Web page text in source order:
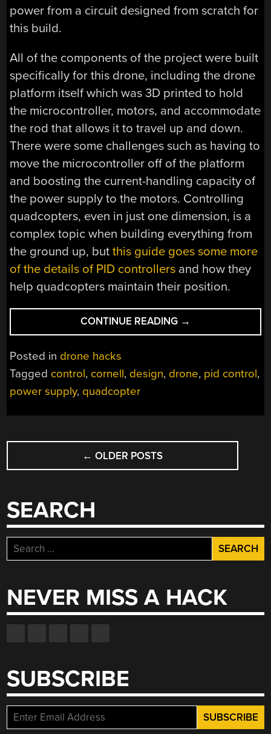
power from a circuit designed from scratch for
this build.
All of the components of the project were built
specifically for this drone, including the drone
platform itself which was 3D printed to hold
the microcontroller, motors, and accommodate
the rod that allows it to travel up and down.
There were some challenges such as having to
move the microcontroller off of the platform
and boosting the current-handling capacity of
the power supply to the motors. Controlling
quadcopters, even in just one dimension, is a
complex topic when building everything from
the ground up, butthis guide goes some more
of the details of PID controllers and how they
help quadcopters maintain their position.
CONTINUE READING “A
DEEP
QUADCOPTER
→
Posted in drone hacks
Tagged control, cornell, design, drone, pid control,
power supply, quadcopter
POSTS
NAVIGATION
← OLDER POSTS
SEARCH
Search
for:
NEVER MISS A HACK
SUBSCRIBE